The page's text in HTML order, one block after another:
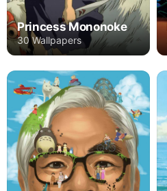
Princess Mononoke
30 Wallpapers